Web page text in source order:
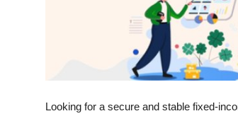
Looking for a secure and stable fixed-